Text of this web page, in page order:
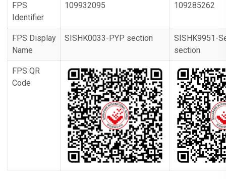
FPS
Identifier
109932095 109285262
FPS Display
Name
SISHK0033-PYP section
SISHK9951-
section
FPS QR
Code